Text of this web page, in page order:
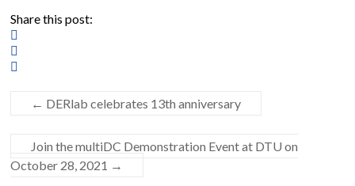
Share this post:
← DERlab celebrates 13th anniversary
Join the multiDC Demonstration Event at DTU on
October 28, 2021 →